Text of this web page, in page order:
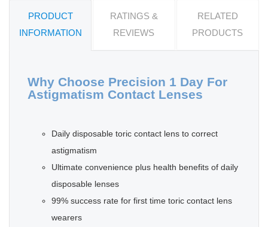
PRODUCT
INFORMATION
RATINGS &
REVIEWS
RELATED
PRODUCTS
Why Choose Precision 1 Day For
Astigmatism Contact Lenses
Daily disposable toric contact lens to correct
astigmatism
Ultimate convenience plus health benefits of daily
disposable lenses
99% success rate for first time toric contact lens
wearers